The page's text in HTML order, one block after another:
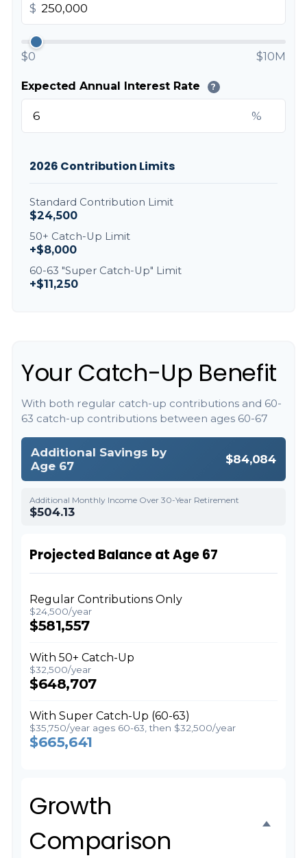
$
$0 $10M
Expected Annual Interest Rate ?
%
2026 Contribution Limits
Standard Contribution Limit
$24,500
50+ Catch-Up Limit
+$8,000
60-63 "Super Catch-Up" Limit
+$11,250
Your Catch-Up Benefit
With both regular catch-up contributions and 60-
63 catch-up contributions between ages 60-67
Additional Savings by
Age 67
$84,084
Additional Monthly Income Over 30-Year Retirement
$504.13
Projected Balance at Age 67
Regular Contributions Only
$24,500/year
$581,557
With 50+ Catch-Up
$32,500/year
$648,707
With Super Catch-Up (60-63)
$35,750/year ages 60-63, then $32,500/year
$665,641
Growth
Comparison